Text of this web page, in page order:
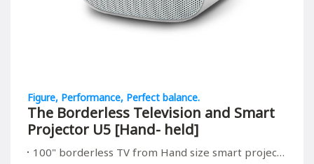
Figure, Performance, Perfect balance.
The Borderless Television and Smart
Projector U5 [Hand- held]
100" borderless TV from Hand size smart projector, suitable for all in/outdoor entrainment